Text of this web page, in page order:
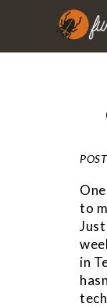
to
in